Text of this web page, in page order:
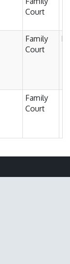
Court
Family
Court
Family
Court